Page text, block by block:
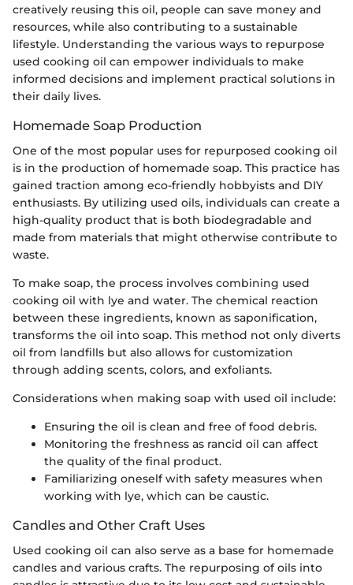
creatively reusing this oil, people can save money and
resources, while also contributing to a sustainable
lifestyle. Understanding the various ways to repurpose
used cooking oil can empower individuals to make
informed decisions and implement practical solutions in
their daily lives.
Homemade Soap Production
One of the most popular uses for repurposed cooking oil
is in the production of homemade soap. This practice has
gained traction among eco-friendly hobbyists and DIY
enthusiasts. By utilizing used oils, individuals can create a
high-quality product that is both biodegradable and
made from materials that might otherwise contribute to
waste.
To make soap, the process involves combining used
cooking oil with lye and water. The chemical reaction
between these ingredients, known as saponification,
transforms the oil into soap. This method not only diverts
oil from landfills but also allows for customization
through adding scents, colors, and exfoliants.
Considerations when making soap with used oil include:
Ensuring the oil is clean and free of food debris.
Monitoring the freshness as rancid oil can affect
the quality of the final product.
Familiarizing oneself with safety measures when
working with lye, which can be caustic.
Candles and Other Craft Uses
Used cooking oil can also serve as a base for homemade
candles and various crafts. The repurposing of oils into